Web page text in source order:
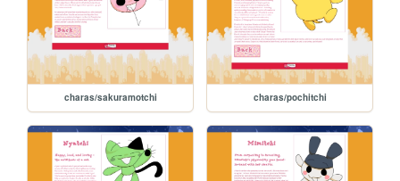
charas/sakuramotchi charas/pochitchi